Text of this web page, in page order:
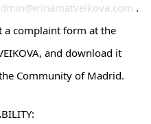
.
a complaint form at the
and download it
Community of Madrid.